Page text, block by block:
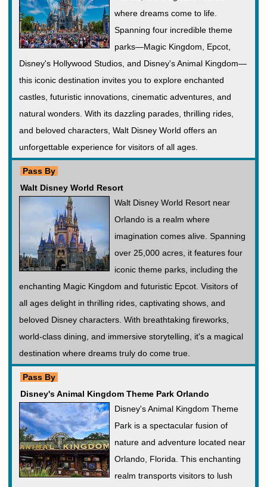
where dreams come to life.
Spanning four incredible theme
parks—Magic Kingdom, Epcot,
Disney's Hollywood Studios, and Disney's Animal Kingdom—
this iconic destination invites you to explore enchanted
castles, futuristic innovations, cinematic adventures, and
natural wonders. With its dazzling parades, thrilling rides,
and beloved characters, Walt Disney World offers an
unforgettable experience for visitors of all ages.
Pass By
Walt Disney World Resort
Walt Disney World Resort near
Orlando is a realm where
imagination comes alive. Spanning
over 25,000 acres, it features four
iconic theme parks, including the
enchanting Magic Kingdom and futuristic Epcot. Visitors of
all ages delight in thrilling rides, captivating shows, and
beloved Disney characters. With breathtaking fireworks,
world-class dining, and immersive storytelling, it's a magical
destination where dreams truly do come true.
Pass By
Disney's Animal Kingdom Theme Park Orlando
Disney's Animal Kingdom Theme
Park is a spectacular fusion of
nature and adventure located near
Orlando, Florida. This enchanting
realm transports visitors to lush